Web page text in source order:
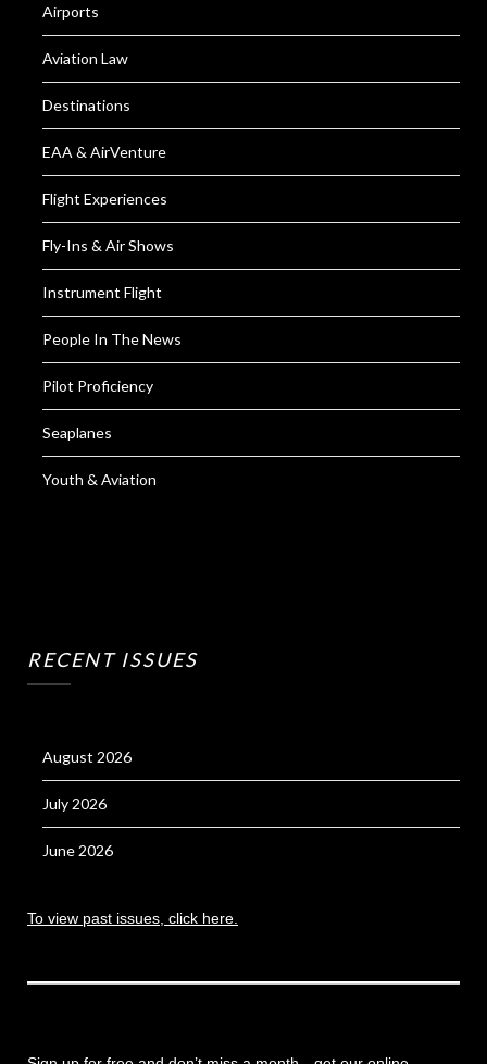
Airports
Aviation Law
Destinations
EAA & AirVenture
Flight Experiences
Fly-Ins & Air Shows
Instrument Flight
People In The News
Pilot Proficiency
Seaplanes
Youth & Aviation
RECENT ISSUES
August 2026
July 2026
June 2026
To view past issues, click here.